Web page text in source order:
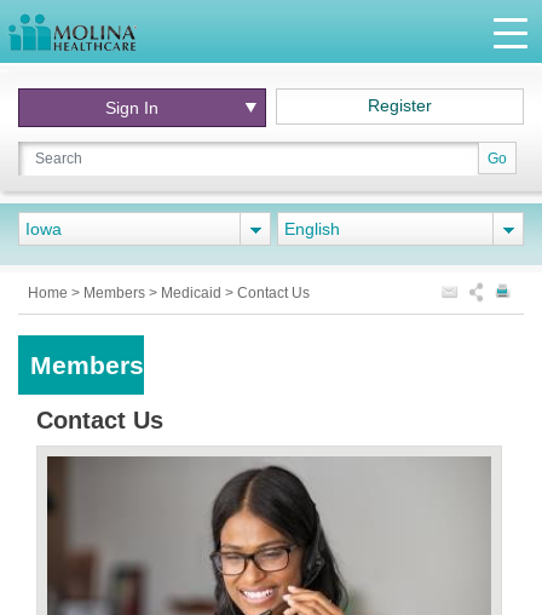
Go
Sign In Register
Iowa English
Home > Members > Medicaid > Contact Us
Members
Contact Us